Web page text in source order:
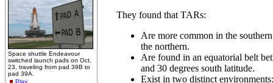
Space shuttle Endeavour
switched launch pads on Oct.
23, traveling from pad 39B to
pad 39A.
Play
They found that TARs:
Are more common in the
the northern.
Are found in an equatorial belt
and 30 degrees south latitude.
Exist in two distinct